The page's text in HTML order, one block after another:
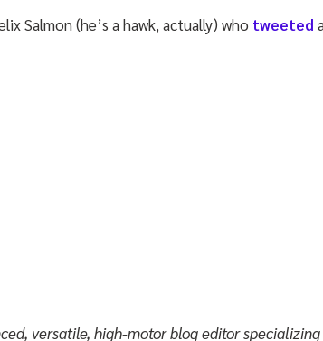
Salmon (he’s a hawk, actually) who tweeted
versatile, high-motor blog editor